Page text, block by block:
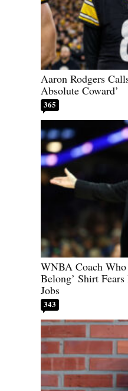
Aaron Rodgers
Absolute Coward’
365
WNBA Coach
Belong’ Shirt
Jobs
343